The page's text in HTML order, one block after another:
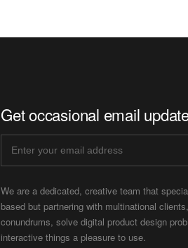
Get occasional email
We are a dedicated, creative team that
based but partnering with multinational
conundrums, solve digital product design
interactive things a pleasure to use.